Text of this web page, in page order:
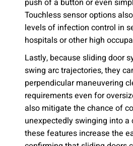
push of a button or even
Touchless sensor options
levels of infection control in
hospitals or other high
Lastly, because sliding door
swing arc trajectories, they
perpendicular maneuvering
requirements even for
also mitigate the chance of
unexpectedly swinging into a
these features increase the